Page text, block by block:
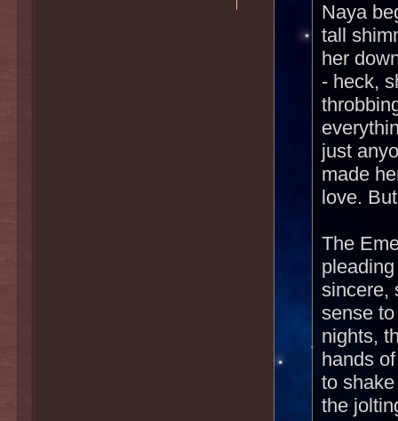
Naya
tall
her
- heck,
just
made
love.
The
sincere,
sense
nights,
hands
to
the